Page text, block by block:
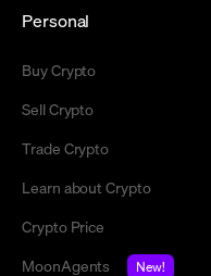
Personal
Buy Crypto
Sell Crypto
Trade Crypto
Learn about Crypto
Crypto Price
MoonAgents
New!